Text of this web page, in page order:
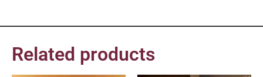
Related products